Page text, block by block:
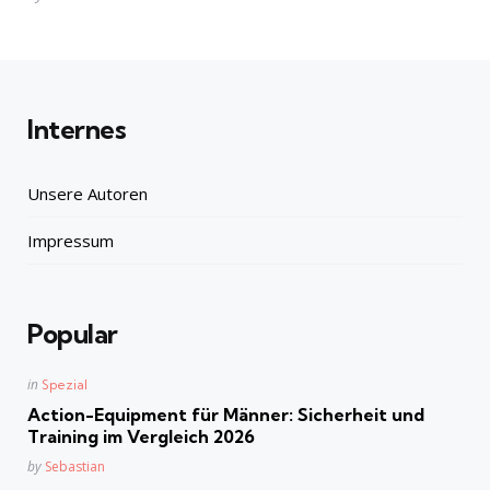
Internes
Unsere Autoren
Impressum
Popular
Posted
in Spezial
Action-Equipment für Männer: Sicherheit und
Training im Vergleich 2026
Posted
by Sebastian